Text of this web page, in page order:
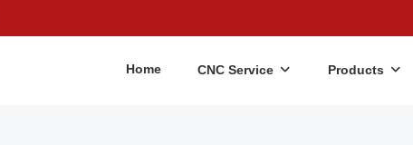
Home CNC Service Products